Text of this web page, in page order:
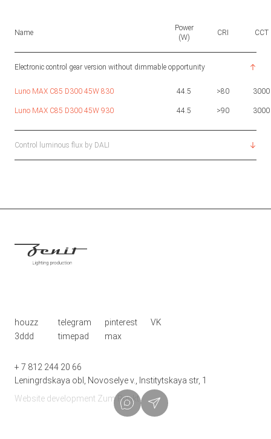
Name
Power
(W)
CRI CCT
Electronic control gear version without dimmable opportunity
Luno MAX C85 D300 45W 830 44.5 >80 3000
Luno MAX C85 D300 45W 930 44.5 >90 3000
Control luminous flux by DALI
houzz telegram pinterest
VK
3ddd
timepad max
+ 7 812 244 20 66
Leningrdskaya obl, Novoselye v., Institytskaya str, 1
Website development Zum Punkt